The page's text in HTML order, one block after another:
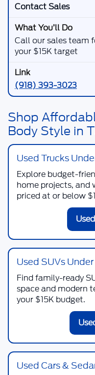
Contact Sales
Call our sales team
your $15K target
(918) 393-3023
Shop
Body Style in
Used Trucks
Explore budget-
home projects,
priced at or below
Used SUVs Under
Find family-ready
space and modern
your $15K budget.
Used Cars &